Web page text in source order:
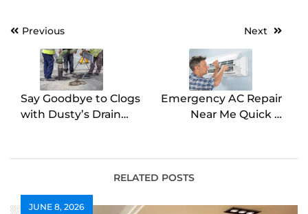
PostPrevious
Say Goodbye to Clogs
with Dusty’s Drain
Next
Emergency AC Repair
Near Me Quick &
RELATED POSTS
JUNE 8, 2026